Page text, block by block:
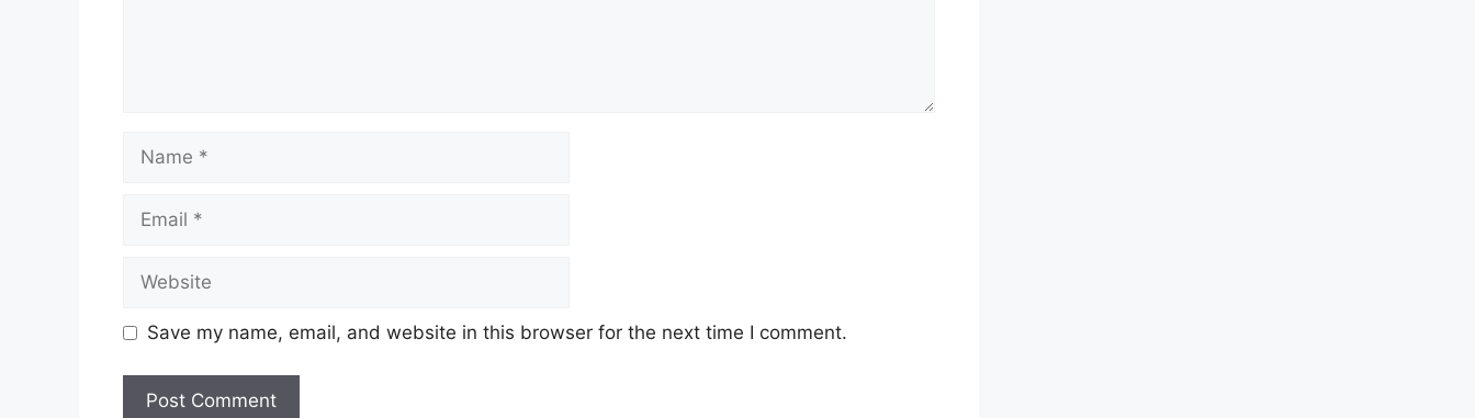
Name
Email
Website
Save my name, email, and website in this browser for the next time I comment.